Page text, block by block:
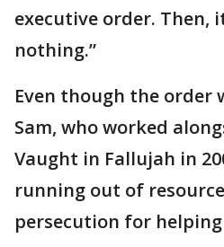
executive order. Then,
nothing.”
Even though the order
Sam, who worked
Vaught in Fallujah in
running out of
persecution for